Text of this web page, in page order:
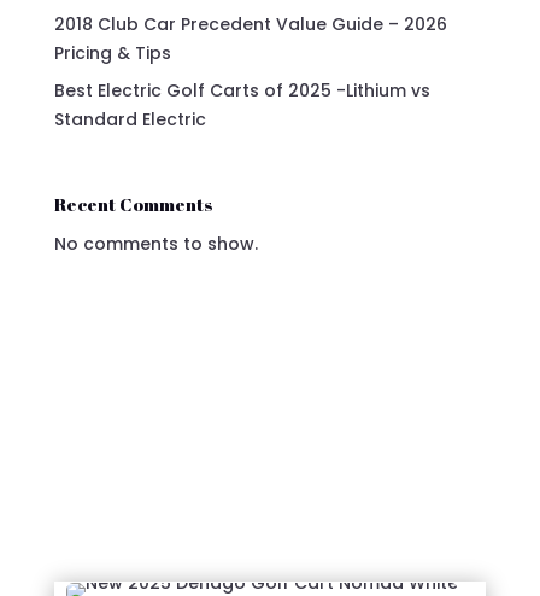
2018 Club Car Precedent Value Guide – 2026
Pricing & Tips
Best Electric Golf Carts of 2025 -Lithium vs
Standard Electric
Recent Comments
No comments to show.